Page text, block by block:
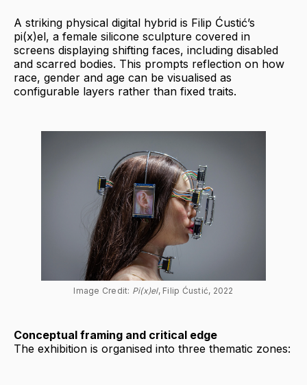
A striking physical digital hybrid is Filip Ćustić’s
pi(x)el, a female silicone sculpture covered in
screens displaying shifting faces, including disabled
and scarred bodies. This prompts reflection on how
race, gender and age can be visualised as
configurable layers rather than fixed traits.
Image Credit: Pi(x)el, Filip Ćustić, 2022
Conceptual framing and critical edge
The exhibition is organised into three thematic zones: